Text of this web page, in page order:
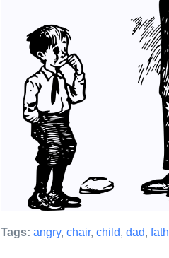
Tags: angry, chair, child, dad,